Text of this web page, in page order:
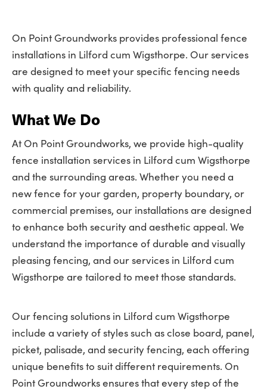
On Point Groundworks provides professional fence
installations in Lilford cum Wigsthorpe. Our services
are designed to meet your specific fencing needs
with quality and reliability.
What We Do
At On Point Groundworks, we provide high-quality
fence installation services in Lilford cum Wigsthorpe
and the surrounding areas. Whether you need a
new fence for your garden, property boundary, or
commercial premises, our installations are designed
to enhance both security and aesthetic appeal. We
understand the importance of durable and visually
pleasing fencing, and our services in Lilford cum
Wigsthorpe are tailored to meet those standards.
Our fencing solutions in Lilford cum Wigsthorpe
include a variety of styles such as close board, panel,
picket, palisade, and security fencing, each offering
unique benefits to suit different requirements. On
Point Groundworks ensures that every step of the